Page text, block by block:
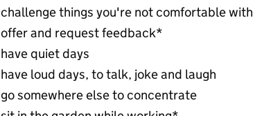
challenge things you're not comfortable with
offer and request feedback*
have quiet days
have loud days, to talk, joke and laugh
go somewhere else to concentrate